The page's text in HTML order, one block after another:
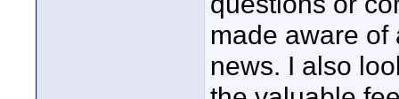
made aware
news. I also